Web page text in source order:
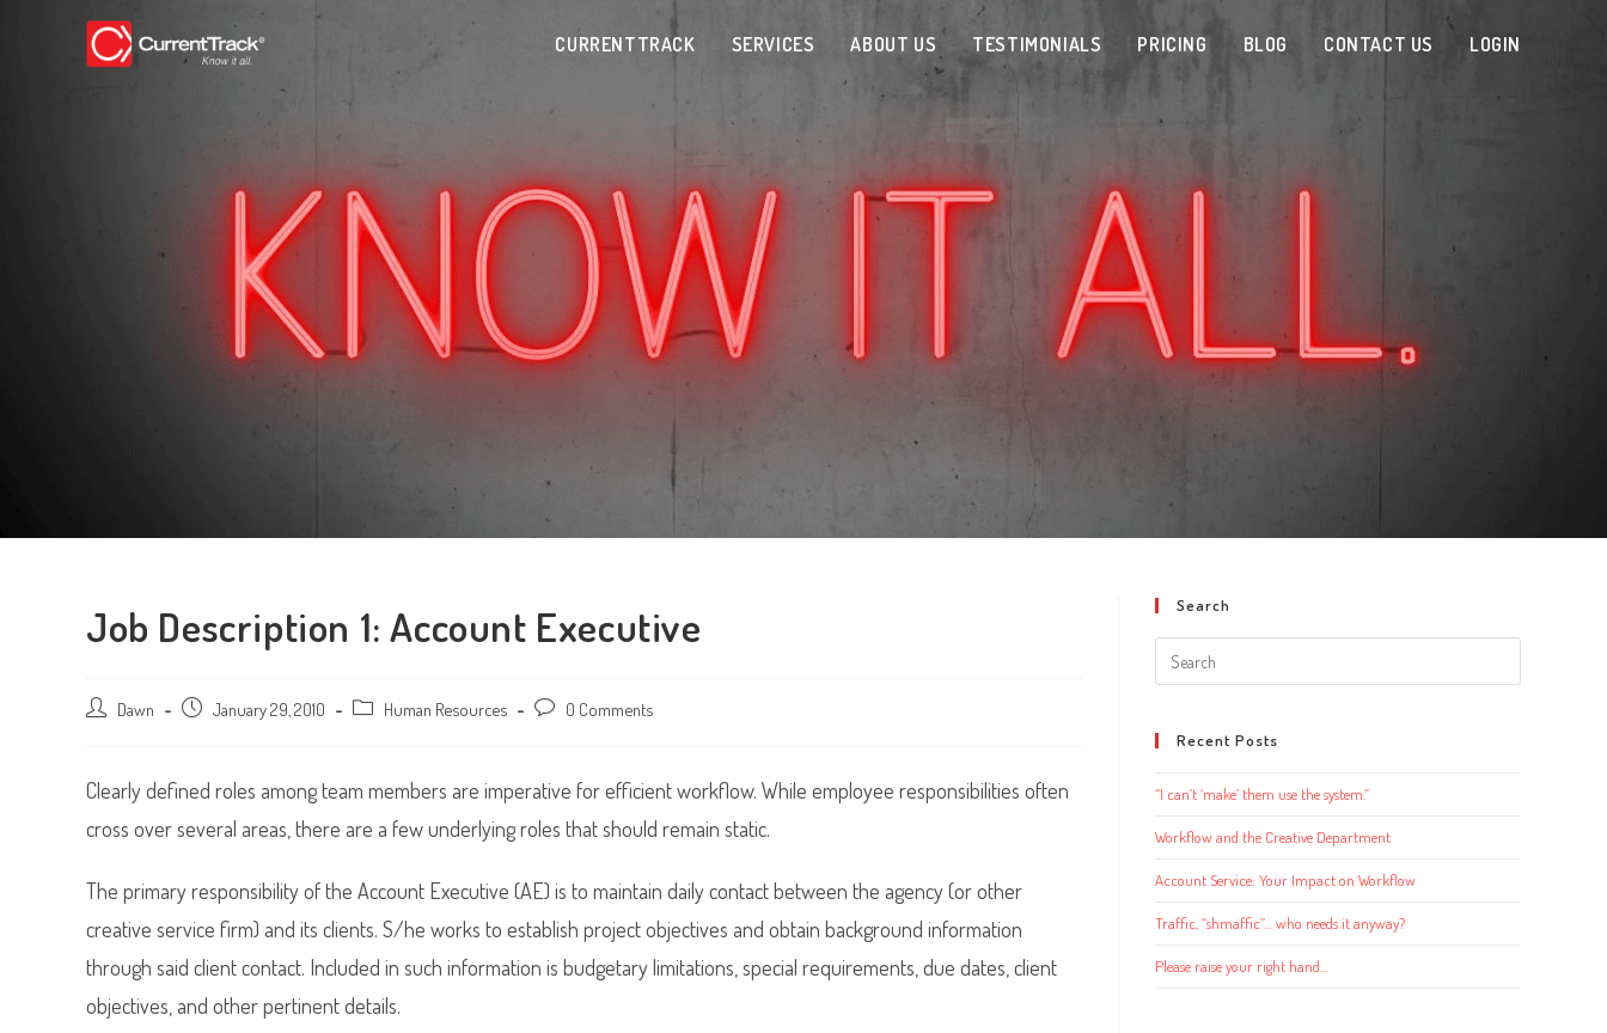
CURRENTTRACK SERVICES ABOUT US TESTIMONIALS PRICING BLOG CONTACT US LOGIN
Job Description 1: Account Executive
Post Dawn
Post January 29, 2010
Post Human Resources
Post 0 Comments
Clearly defined roles among team members are imperative for efficient workflow. While employee responsibilities often
cross over several areas, there are a few underlying roles that should remain static.
The primary responsibility of the Account Executive (AE) is to maintain daily contact between the agency (or other
creative service firm) and its clients. S/he works to establish project objectives and obtain background information
through said client contact. Included in such information is budgetary limitations, special requirements, due dates, client
objectives, and other pertinent details.
Search
Search
this
Recent Posts
“I can’t ‘make’ them use the system.”
Workflow and the Creative Department
Account Service: Your Impact on Workflow
Traffic, “shmaffic”… who needs it anyway?
Please raise your right hand…